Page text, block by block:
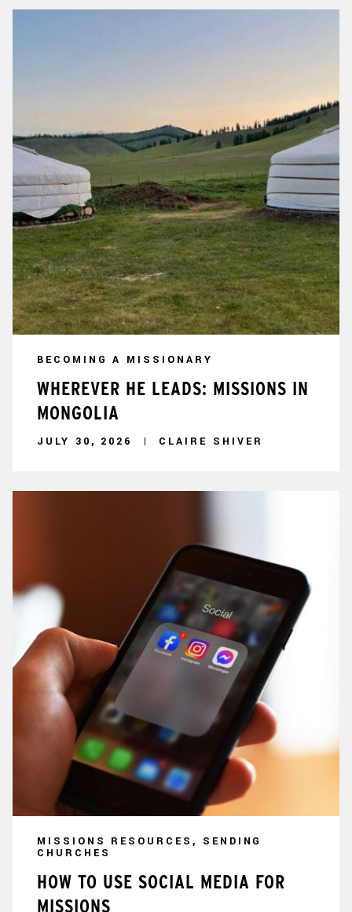
BECOMING A MISSIONARY
WHEREVER HE LEADS: MISSIONS IN
MONGOLIA
JULY 30, 2026 CLAIRE SHIVER
MISSIONS RESOURCES, SENDING
CHURCHES
HOW TO USE SOCIAL MEDIA FOR
MISSIONS